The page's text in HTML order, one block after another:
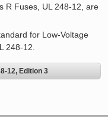
R Fuses, UL 248-12, are
for Low-Voltage
248-12.
12, Edition 3